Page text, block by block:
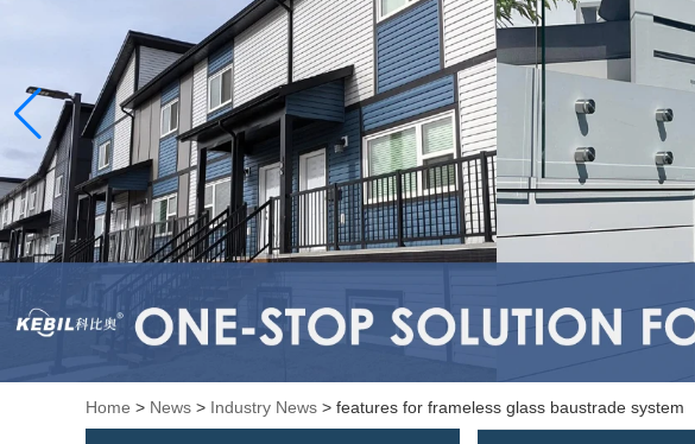
Home > News > Industry News > features for frameless glass baustrade system